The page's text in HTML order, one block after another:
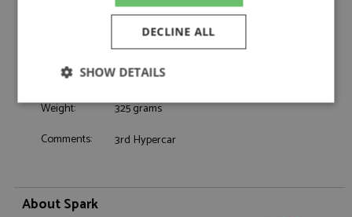
Buemi S, Hartley B, Hirakawa R
#8, Toyota Gazoo , Denso, Fujitsu
2026
Race/Position: 3rd
Weight:
325 grams
Comments:
3rd Hypercar
About Spark
DECLINE ALL
SHOW DETAILS
Strictly
necessary
Performance Targeting